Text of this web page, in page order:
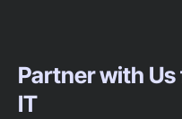
Partner with
IT